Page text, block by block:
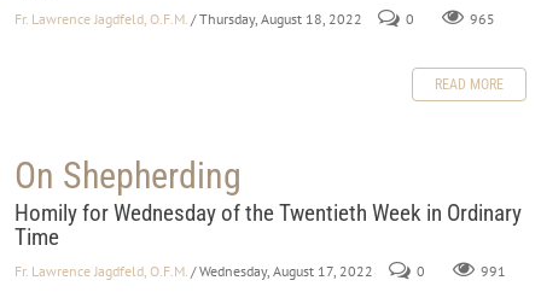
Fr. Lawrence Jagdfeld, O.F.M. / Thursday, August 18, 2022 0 965
READ MORE
On Shepherding
Homily for Wednesday of the Twentieth Week in Ordinary
Time
Fr. Lawrence Jagdfeld, O.F.M. / Wednesday, August 17, 2022 0 991